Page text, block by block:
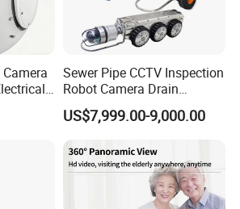
Sewer Pipe CCTV Inspection
Robot Camera Drain
Pipeline Crawler Camera for
Report
US$7,999.00-9,000.00